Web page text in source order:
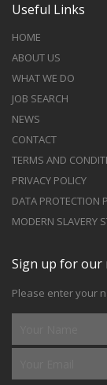
Useful Links
HOME
ABOUT US
WHAT WE DO
JOB SEARCH
NEWS
CONTACT
TERMS AND
PRIVACY POLICY
DATA PROTECTION
MODERN SLAVERY
Sign up for our
Please enter your